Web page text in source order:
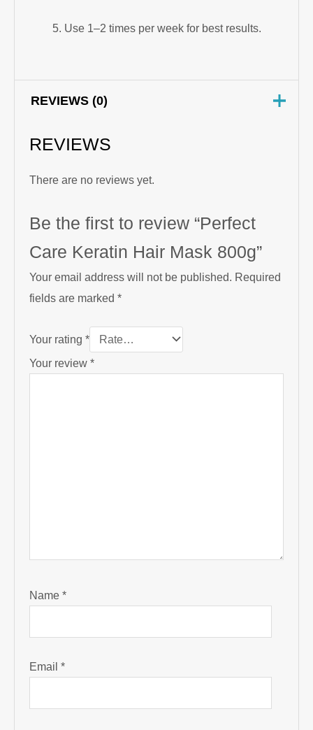
Use 1–2 times per week for best results.
REVIEWS (0)
REVIEWS
There are no reviews yet.
Be the first to review “Perfect
Care Keratin Hair Mask 800g”
Your email address will not be published. Required
fields are marked*
Your rating*
Your review*
Name*
Email*